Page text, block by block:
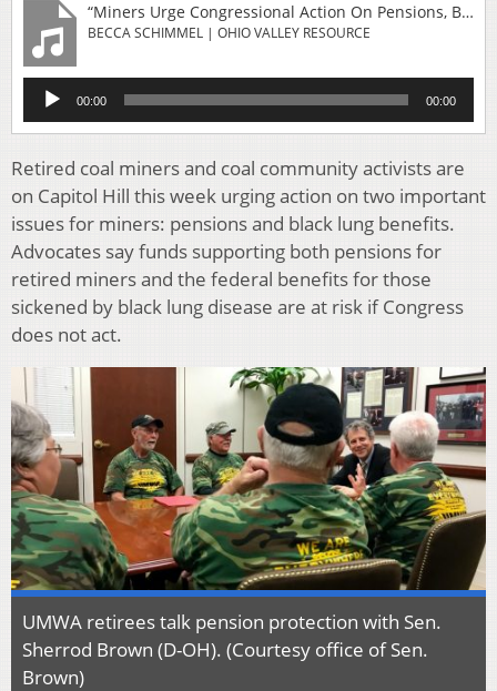
“Miners Urge Congressional Action On Pensions, Black Lung Fund”
BECCA SCHIMMEL | OHIO VALLEY RESOURCE
Audio
Player
00:00 00:00
Retired coal miners and coal community activists are
on Capitol Hill this week urging action on two important
issues for miners: pensions and black lung benefits.
Advocates say funds supporting both pensions for
retired miners and the federal benefits for those
sickened by black lung disease are at risk if Congress
does not act.
UMWA retirees talk pension protection with Sen.
Sherrod Brown (D-OH). (Courtesy office of Sen.
Brown)